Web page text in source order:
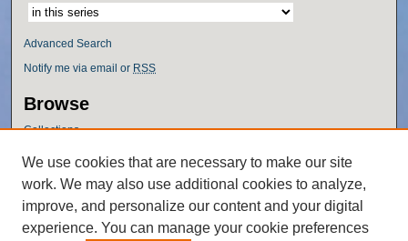
Advanced Search
Notify me via email or RSS
Browse
Collections
Authors
Author Corner
Author FAQ
We use cookies that are necessary to make our site
work. We may also use additional cookies to analyze,
improve, and personalize our content and your digital
experience. You can manage your cookie preferences